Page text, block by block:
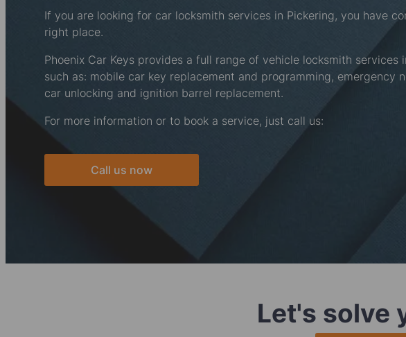
If you are looking for car locksmith services in Pickering, you have
right place.
Phoenix Car Keys provides a full range of vehicle locksmith services
such as: mobile car key replacement and programming, emergency
car unlocking and ignition barrel replacement.
For more information or to book a service, just call us:
Call us now
Let's solve